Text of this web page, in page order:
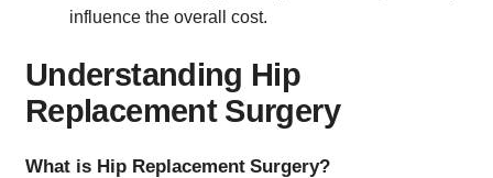
influence the overall cost.
Understanding Hip
Replacement Surgery
What is Hip Replacement Surgery?